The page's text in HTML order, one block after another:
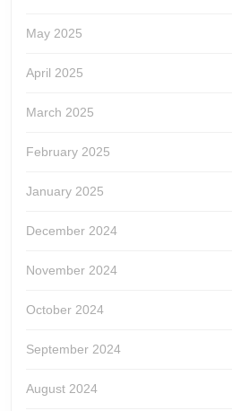
May 2025
April 2025
March 2025
February 2025
January 2025
December 2024
November 2024
October 2024
September 2024
August 2024